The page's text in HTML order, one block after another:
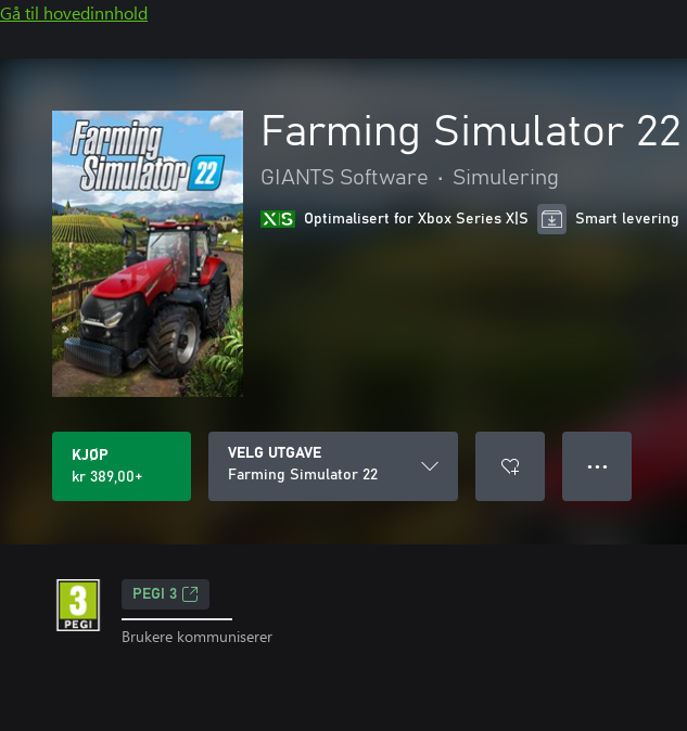
Gå til hovedinnhold
Farming Simulator 22
GIANTS Software • Simulering
Optimalisert for Xbox Series X|S Smart levering
KJØP
kr 389,00+
VELG UTGAVE
Farming Simulator 22
● ● ●
PEGI 3
Brukere kommuniserer